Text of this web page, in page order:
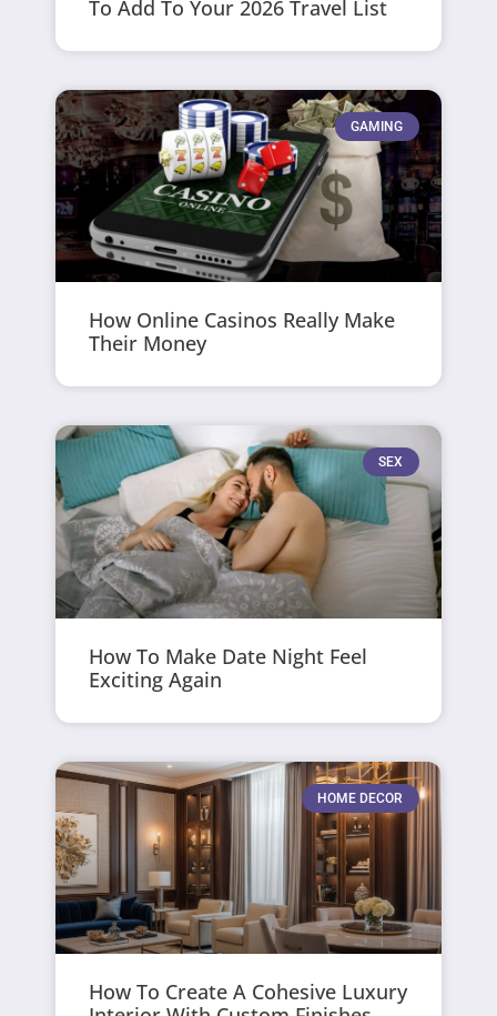
To Add To Your 2026 Travel List
GAMING
How Online Casinos Really Make
Their Money
SEX
How To Make Date Night Feel
Exciting Again
HOME DECOR
How To Create A Cohesive Luxury